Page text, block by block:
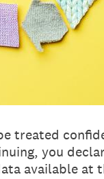
treated
you
available at